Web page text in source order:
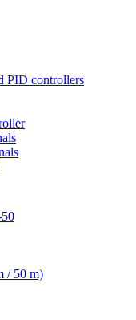
PID controllers
/ 50 m)